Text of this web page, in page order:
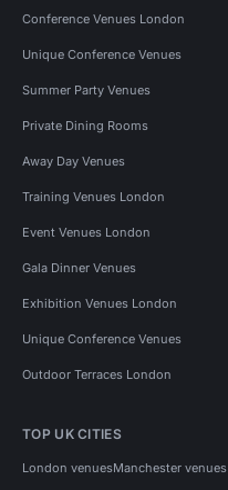
Conference Venues London
Unique Conference Venues
Summer Party Venues
Private Dining Rooms
Away Day Venues
Training Venues London
Event Venues London
Gala Dinner Venues
Exhibition Venues London
Unique Conference Venues
Outdoor Terraces London
TOP UK CITIES
London venuesManchester venues